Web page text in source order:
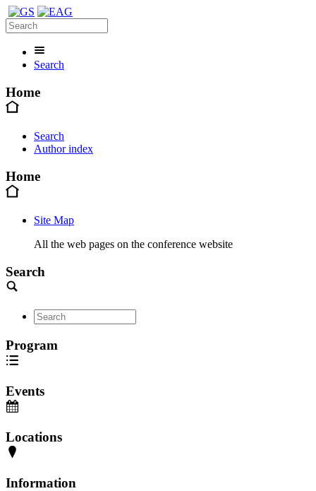
Search
Home
Search
Author index
Home
Site Map
All the web pages on the conference website
Search
Program
Events
Locations
Information